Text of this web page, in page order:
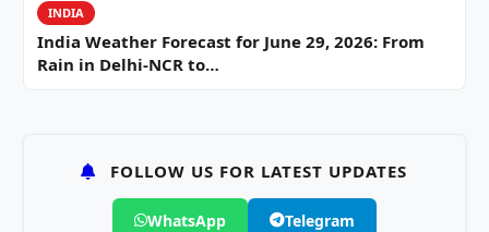
INDIA
India Weather Forecast for June 29, 2026: From
Rain in Delhi-NCR to…
FOLLOW US FOR LATEST UPDATES
WhatsApp Telegram